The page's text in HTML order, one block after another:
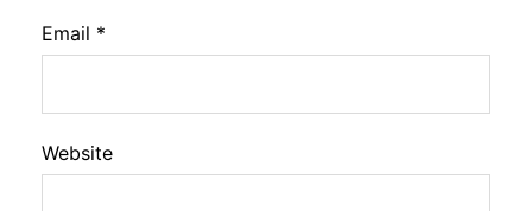
Email *
Website